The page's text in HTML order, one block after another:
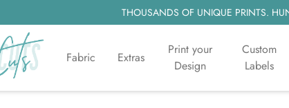
THOUSANDS OF UNIQUE PRINTS.
Fabric Extras
Print your
Design
Custom
Labels